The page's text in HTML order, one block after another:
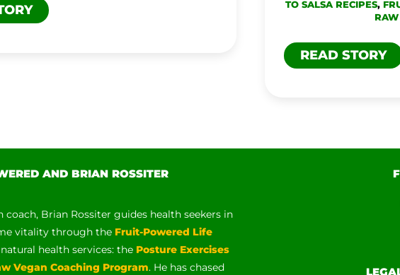
TO SALSA RECIPES,
READ STORY
AND BRIAN ROSSITER
coach, Brian Rossiter guides health seekers in
vitality through the Fruit-Powered Life
natural health services: the Posture Exercises
Vegan Coaching Program. He has chased